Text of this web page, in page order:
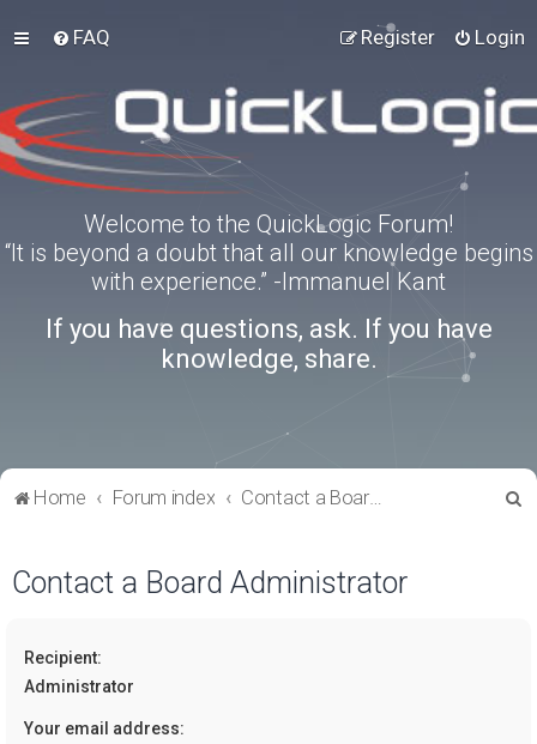
FAQ Login
Register
Welcome to the QuickLogic Forum!
“It is beyond a doubt that all our knowledge begins
with experience.” -Immanuel Kant
If you have questions, ask. If you have
knowledge, share.
Home Forum index Contact a Board Administrator
Contact a Board Administrator
Recipient:
Administrator
Your email address: